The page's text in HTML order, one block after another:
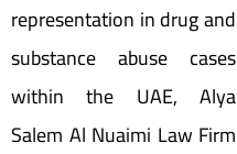
representation in drug and
substance abuse cases
within the UAE, Alya
Salem Al Nuaimi Law Firm